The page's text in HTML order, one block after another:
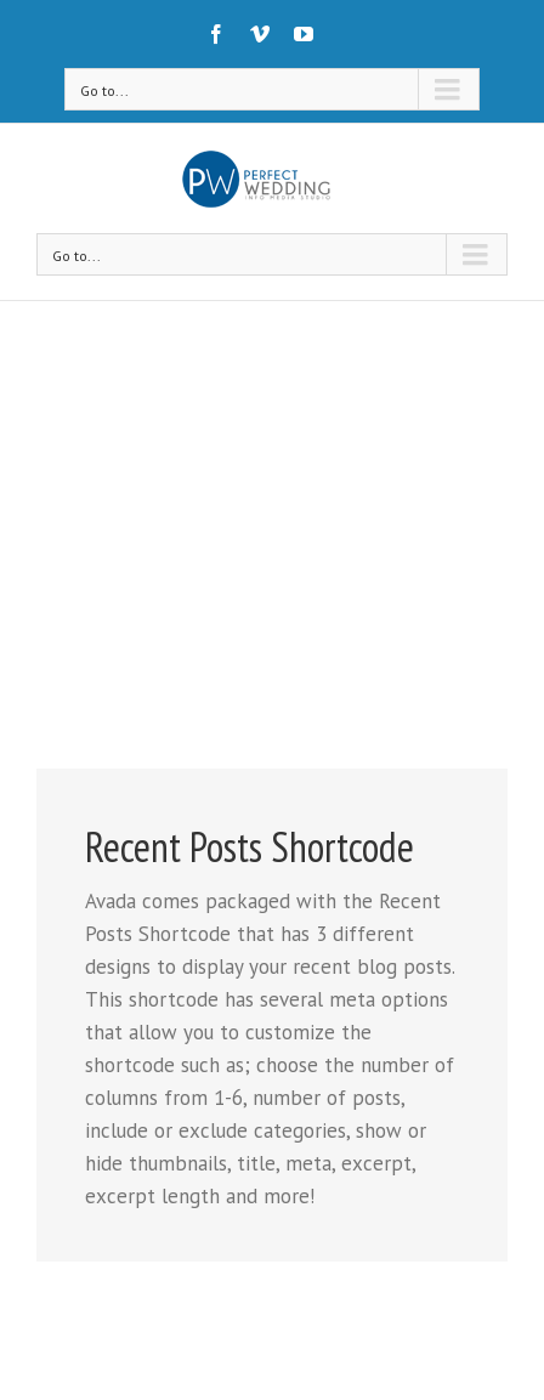
Go to...
Go to...
Recent Posts Shortcode
Avada comes packaged with the Recent
Posts Shortcode that has 3 different
designs to display your recent blog posts.
This shortcode has several meta options
that allow you to customize the
shortcode such as; choose the number of
columns from 1-6, number of posts,
include or exclude categories, show or
hide thumbnails, title, meta, excerpt,
excerpt length and more!